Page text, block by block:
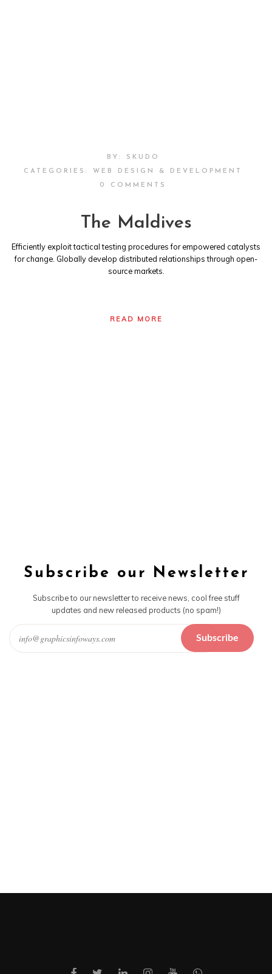
BY: SKUDO
CATEGORIES: WEB DESIGN & DEVELOPMENT
0 COMMENTS
The Maldives
Efficiently exploit tactical testing procedures for empowered catalysts
for change. Globally develop distributed relationships through open-
source markets.
READ MORE
Subscribe our Newsletter
Subscribe to our newsletter to receive news, cool free stuff
updates and new released products (no spam!)